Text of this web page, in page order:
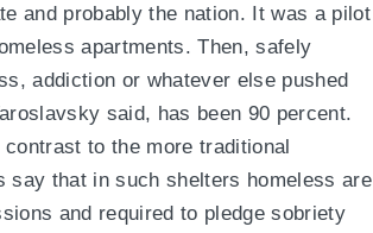
and probably the nation. It was a pilot
apartments. Then, safely
addiction or whatever else pushed
said, has been 90 percent.
to the more traditional
that in such shelters homeless are
and required to pledge sobriety